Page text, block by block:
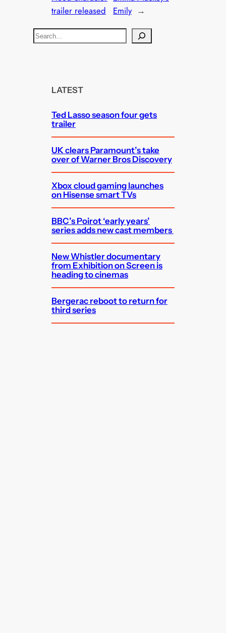
trailer released
Emily →
S
e
LATEST
Ted Lasso season four gets
trailer
UK clears Paramount’s take
over of Warner Bros Discovery
Xbox cloud gaming launches
on Hisense smart TVs
BBC’s Poirot ‘early years’
series adds new cast members
New Whistler documentary
from Exhibition on Screen is
heading to cinemas
Bergerac reboot to return for
third series